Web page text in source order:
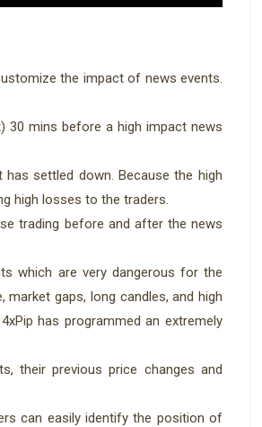
the impact of news events.
30 mins before a high impact news
settled down. Because the high
high losses to the traders.
trading before and after the news
which are very dangerous for the
gaps, long candles, and high
has programmed an extremely
their previous price changes and
can easily identify the position of